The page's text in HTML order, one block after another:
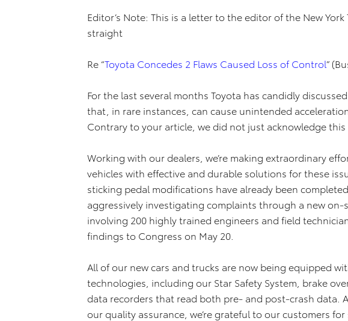
Editor’s Note: This is a letter to the editor of the New
straight
Re “Toyota Concedes 2 Flaws Caused Loss of Control”
For the last several months Toyota has candidly
that, in rare instances, can cause unintended
Contrary to your article, we did not just acknowledge this
Working with our dealers, we’re making extraordinary
vehicles with effective and durable solutions for these
sticking pedal modifications have already been
aggressively investigating complaints through a new on-
involving 200 highly trained engineers and field
findings to Congress on May 20.
All of our new cars and trucks are now being equipped
technologies, including our Star Safety System, brake
data recorders that read both pre- and post-crash data.
our quality assurance, we’re grateful to our customers for